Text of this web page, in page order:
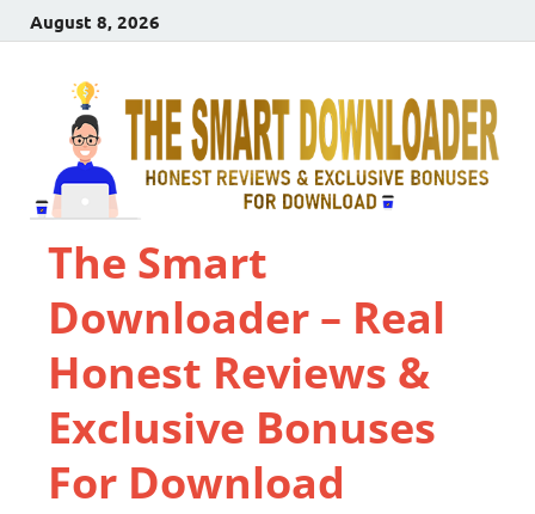
August 8, 2026
The Smart
Downloader – Real
Honest Reviews &
Exclusive Bonuses
For Download